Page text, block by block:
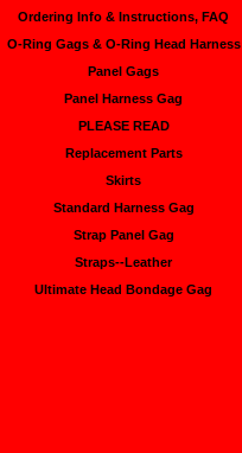
Ordering Info & Instructions, FAQ
O-Ring Gags & O-Ring Head Harness
Panel Gags
Panel Harness Gag
PLEASE READ
Replacement Parts
Skirts
Standard Harness Gag
Strap Panel Gag
Straps--Leather
Ultimate Head Bondage Gag